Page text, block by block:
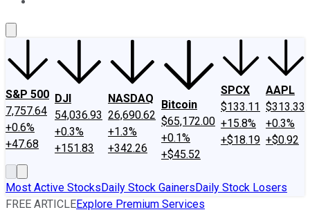
S&P 500
7,757.64
+0.6%
+47.68
DJI
54,036.93
+0.3%
+151.83
NASDAQ
26,690.62
+1.3%
+342.26
Bitcoin
$65,172.00
+0.1%
+$45.52
SPCX
$133.11
+15.8%
+$18.19
AAPL
$313.33
+0.3%
+$0.92
Most Active StocksDaily Stock GainersDaily Stock Losers
FREE ARTICLEExplore Premium Services